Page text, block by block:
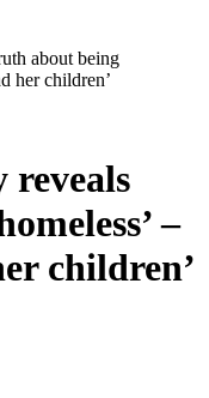
about being
her children’
–
children’